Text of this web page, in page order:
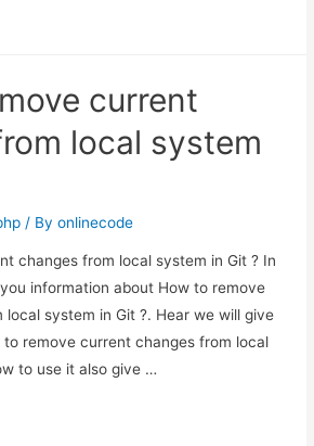
current
local system
/ Byonlinecode
changes from local system in Git ? In
information about How to remove
system in Git ?. Hear we will give
remove current changes from local
to use it also give …